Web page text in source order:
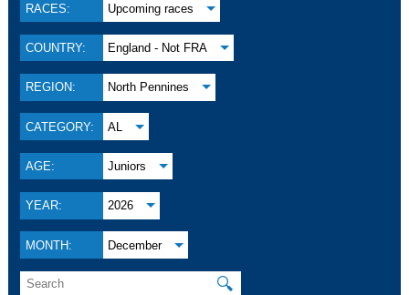
RACES: Upcoming races
COUNTRY: England - Not FRA
REGION: North Pennines
CATEGORY: AL
AGE: Juniors
YEAR: 2026
MONTH: December
🔍